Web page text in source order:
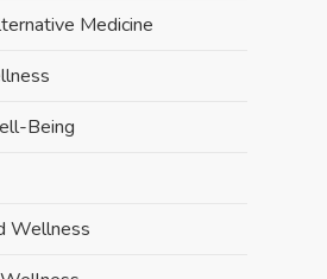
Medicine
Being
Wellness